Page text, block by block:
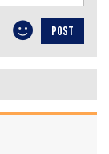
POST